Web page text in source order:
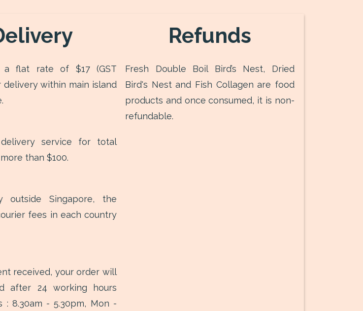
a flat rate of $17 (GST
delivery within main island
service for total
than $100.
outside Singapore, the
fees in each country
received, your order will
after 24 working hours
: 8.30am - 5.30pm, Mon -
Refunds
Fresh Double Boil Bird’s Nest, Dried
Bird's Nest and Fish Collagen are food
products and once consumed, it is non-
refundable.